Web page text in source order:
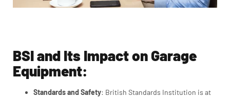
BSI and Its Impact on Garage
Equipment:
Standards and Safety: British Standards Institution is at